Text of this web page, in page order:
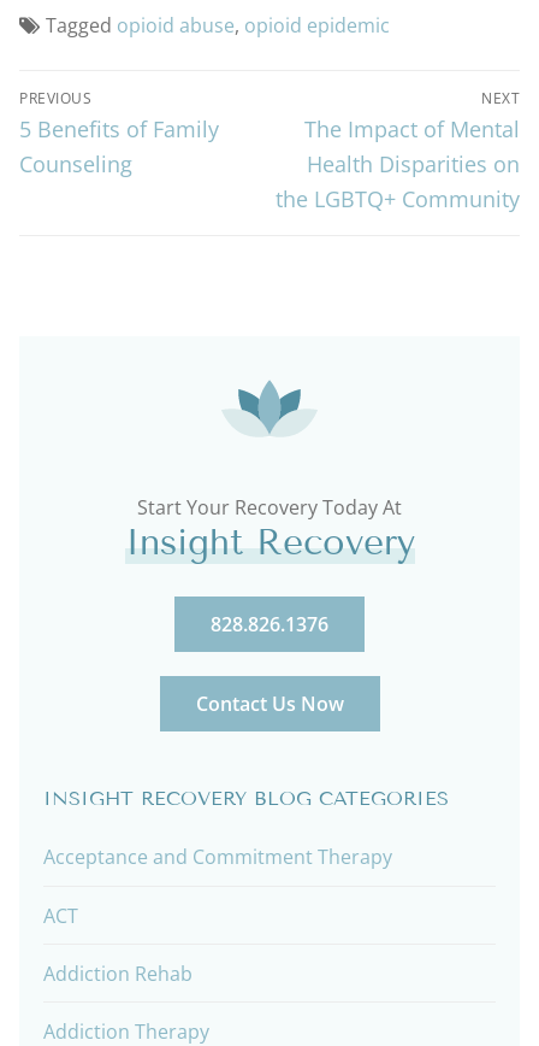
Tagged opioid abuse, opioid epidemic
PREVIOUS
5 Benefits of Family
Counseling
NEXT
The Impact of Mental
Health Disparities on
the LGBTQ+ Community
Start Your Recovery Today At
Insight Recovery
828.826.1376
Contact Us Now
INSIGHT RECOVERY BLOG CATEGORIES
Acceptance and Commitment Therapy
ACT
Addiction Rehab
Addiction Therapy